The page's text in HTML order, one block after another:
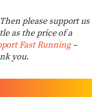
please support us
as the price of a
Fast Running–
you.